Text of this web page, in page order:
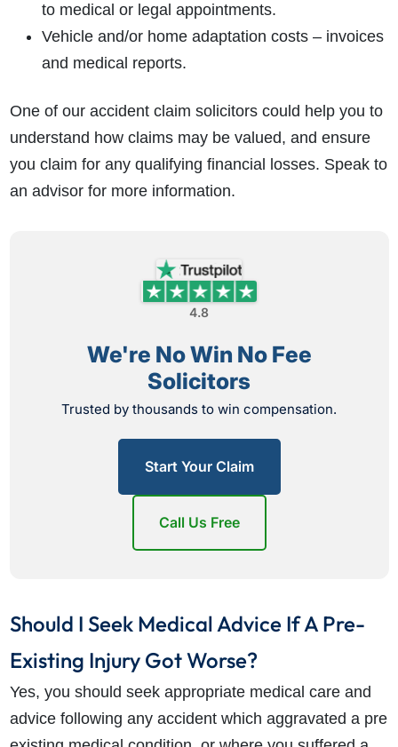
to medical or legal appointments.
Vehicle and/or home adaptation costs – invoices
and medical reports.
One of our accident claim solicitors could help you to
understand how claims may be valued, and ensure
you claim for any qualifying financial losses. Speak to
an advisor for more information.
4.8
We're No Win No Fee
Solicitors
Trusted by thousands to win compensation.
Start Your Claim
Call Us Free
Should I Seek Medical Advice If A Pre-
Existing Injury Got Worse?
Yes, you should seek appropriate medical care and
advice following any accident which aggravated a pre